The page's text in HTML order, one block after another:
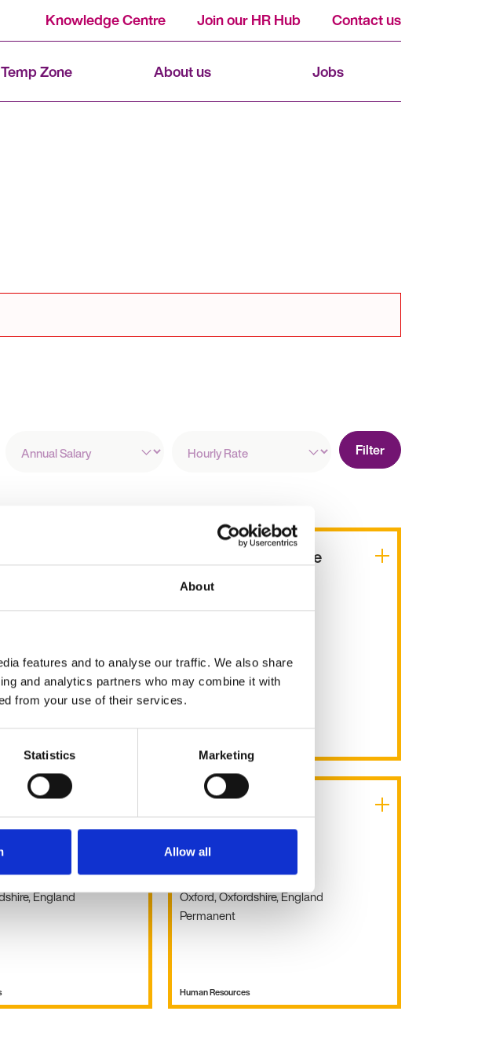
About
features and to analyse our traffic. We also share
and analytics partners who may combine it with
from your use of their services.
Statistics Marketing
Allow all
Temp Zone About us Jobs
Knowledge Centre Join our HR Hub Contact us
Salary
Rate
Filter
People and Practice
Manager
Permanent
year
England
HR Manager
£45k - 55k per year
Oxford, Oxfordshire, England
Permanent
Human Resources